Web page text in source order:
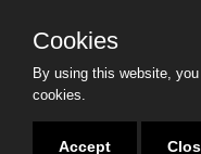
Careers
Cookies
By using this website,
cookies.
Accept